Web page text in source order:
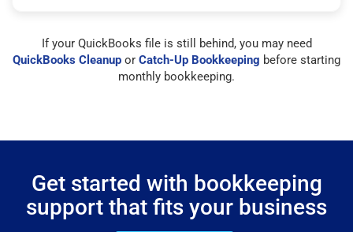
If your QuickBooks file is still behind, you may need
QuickBooks Cleanup or Catch-Up Bookkeeping before starting
monthly bookkeeping.
Get started with bookkeeping
support that fits your business